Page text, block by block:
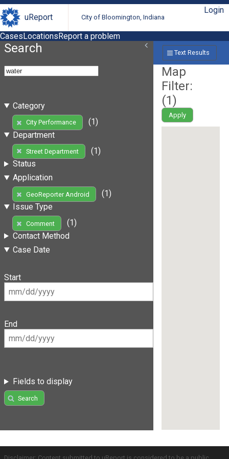
uReport City of Bloomington, Indiana
Login
CasesLocationsReport a problem
Search
Category
City Performance
(1)
Department
Street Department
(1)
Status
Application
GeoReporter Android
(1)
Issue Type
Comment
(1)
Contact Method
Case Date
Start
End
Fields to display
Search
Text Results
Map
Filter:
(1)
Apply